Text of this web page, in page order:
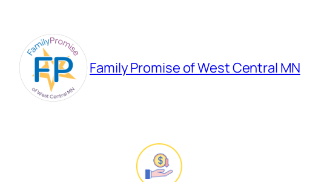
content
Family Promise of West Central MN